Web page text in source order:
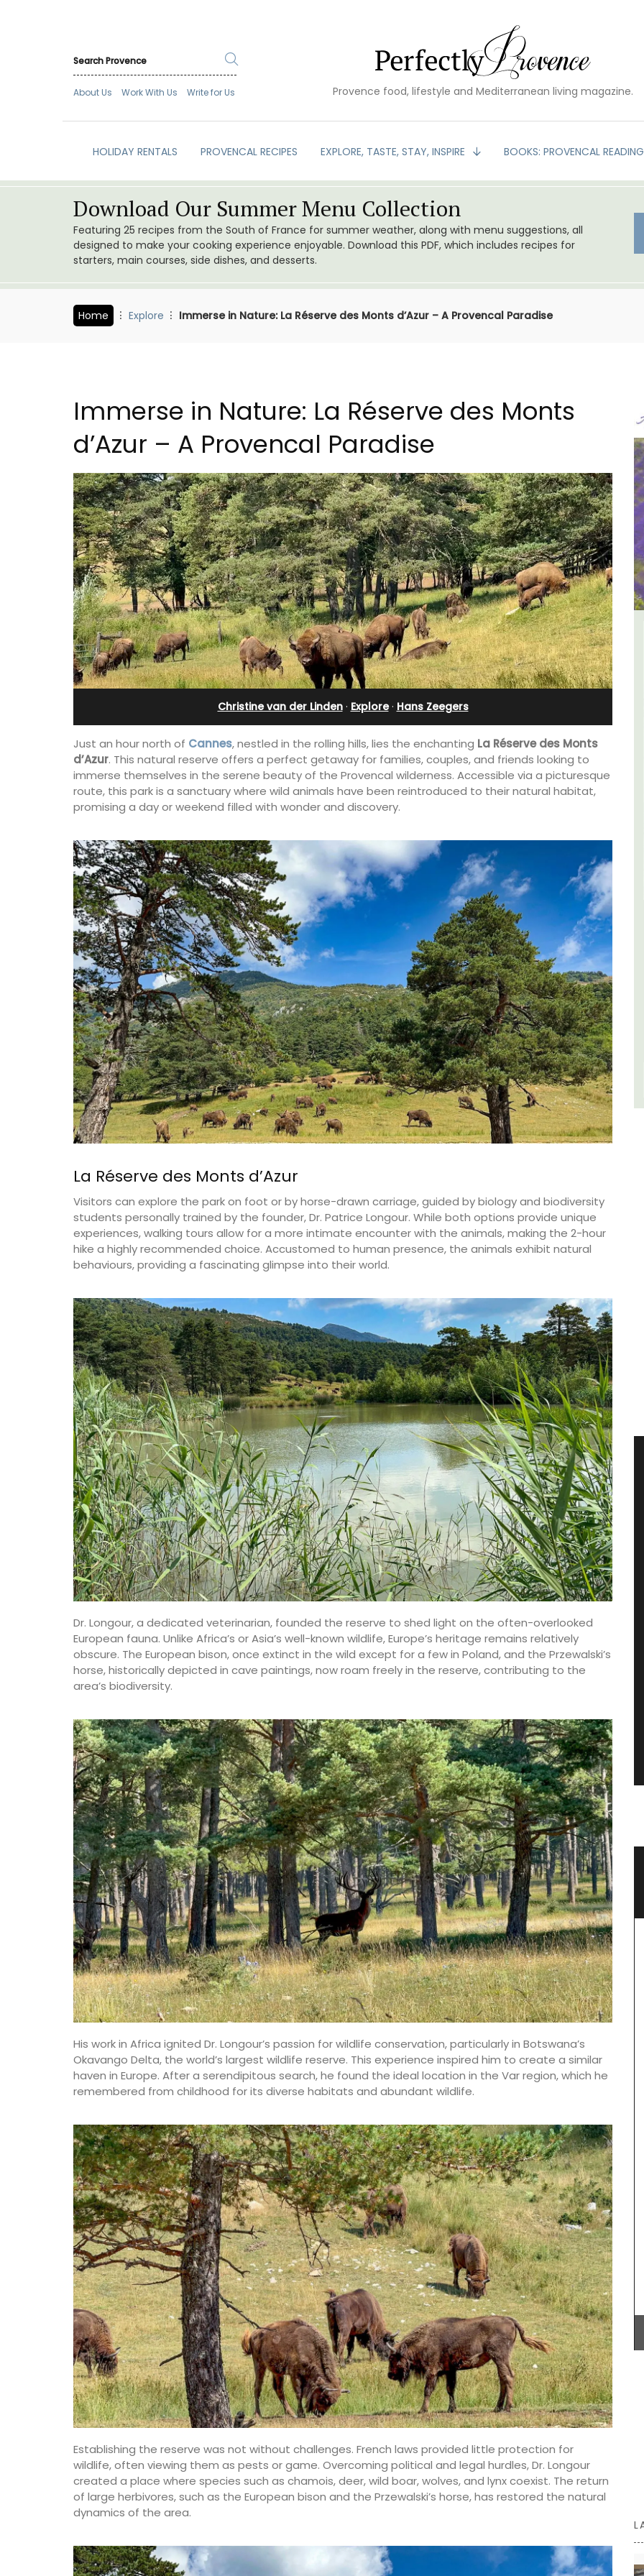
About Us Work With Us Write for Us Provence food, lifestyle and Mediterranean living magazine.
HOLIDAY RENTALS PROVENCAL RECIPES EXPLORE, TASTE, STAY, INSPIRE BOOKS: PROVENCAL READING
Download Our Summer Menu Collection
Featuring 25 recipes from the South of France for summer weather, along with menu suggestions, all
designed to make your cooking experience enjoyable. Download this PDF, which includes recipes for
starters, main courses, side dishes, and desserts.
Home Explore Immerse in Nature: La Réserve des Monts d’Azur – A Provencal Paradise
Immerse in Nature: La Réserve des Monts
d’Azur – A Provencal Paradise
Christine van der Linden· Explore· Hans Zeegers
Just an hour north of Cannes, nestled in the rolling hills, lies the enchanting La Réserve des Monts
d’Azur. This natural reserve offers a perfect getaway for families, couples, and friends looking to
immerse themselves in the serene beauty of the Provencal wilderness. Accessible via a picturesque
route, this park is a sanctuary where wild animals have been reintroduced to their natural habitat,
promising a day or weekend filled with wonder and discovery.
La Réserve des Monts d’Azur
Visitors can explore the park on foot or by horse-drawn carriage, guided by biology and biodiversity
students personally trained by the founder, Dr. Patrice Longour. While both options provide unique
experiences, walking tours allow for a more intimate encounter with the animals, making the 2-hour
hike a highly recommended choice. Accustomed to human presence, the animals exhibit natural
behaviours, providing a fascinating glimpse into their world.
Dr. Longour, a dedicated veterinarian, founded the reserve to shed light on the often-overlooked
European fauna. Unlike Africa’s or Asia’s well-known wildlife, Europe’s heritage remains relatively
obscure. The European bison, once extinct in the wild except for a few in Poland, and the Przewalski’s
horse, historically depicted in cave paintings, now roam freely in the reserve, contributing to the
area’s biodiversity.
His work in Africa ignited Dr. Longour’s passion for wildlife conservation, particularly in Botswana’s
Okavango Delta, the world’s largest wildlife reserve. This experience inspired him to create a similar
haven in Europe. After a serendipitous search, he found the ideal location in the Var region, which he
remembered from childhood for its diverse habitats and abundant wildlife.
Establishing the reserve was not without challenges. French laws provided little protection for
wildlife, often viewing them as pests or game. Overcoming political and legal hurdles, Dr. Longour
created a place where species such as chamois, deer, wild boar, wolves, and lynx coexist. The return
of large herbivores, such as the European bison and the Przewalski’s horse, has restored the natural
dynamics of the area.
Home -
holiday rental
restored hamlet.
Seaside 2-Bedroom Apartment
in Villefranche
A sunny waterfront apartment with
panoramic views, Plage Privée, is on the top
floor of a 1950s art deco building by the
beach.
Côte d’Azur (French Riviera)
Two Bedrooms
VIEW THIS LISTING
L'Oréliane en Provence a
Charming B&B
Located in the Vaucluse, this comfortable
five (5) room B&B in Châteauneuf de
Gadagne is a great location for exploring the
famous nearby villages and vineyards of the
Southern Rhône Valley.
Vaucluse
Bed and Breakfast
VIEW THIS LISTING
Extra Virgin Olive Oil from the
Alpilles in Provence
Château d’Estoublon located near Fontvieille
produces an exceptional olive oil from olives
grown on the estate in the Alpilles. Harvested and
produced on the property, this premium olive oil
showcases Mediterranean terroir, making it a
must-have for any kitchen. Available in 4
flavours.
BUY NOW
Rose et Marius Candles
The Rose et Marius founder combines the natural
scents of Provence and her childhood memories
into fragrances that take you on an olfactory
journey. Those fragrances form the base notes
for exclusive perfumes which infuse the scented
candles. Buy these refillable candles as gifts or
for your home.
BUY NOW